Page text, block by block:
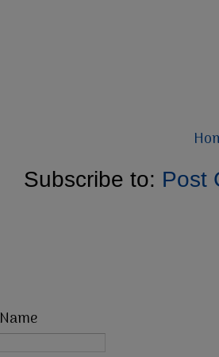
Subscribe to: Post
Name